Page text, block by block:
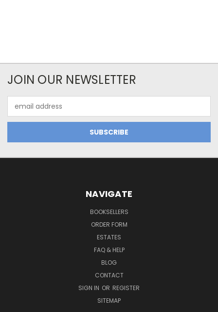
JOIN OUR NEWSLETTER
Address
NAVIGATE
BOOKSELLERS
ORDER FORM
ESTATES
FAQ & HELP
BLOG
CONTACT
SIGN IN OR REGISTER
SITEMAP